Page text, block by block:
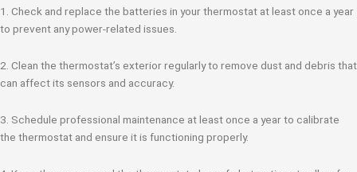
1. Check and replace the batteries in your thermostat at least once a year
to prevent any power-related issues.
2. Clean the thermostat’s exterior regularly to remove dust and debris that
can affect its sensors and accuracy.
3. Schedule professional maintenance at least once a year to calibrate
the thermostat and ensure it is functioning properly.